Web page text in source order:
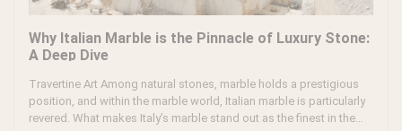
Why Italian Marble is the Pinnacle of Luxury Stone:
A Deep Dive
Travertine Art Among natural stones, marble holds a prestigious
position, and within the marble world, Italian marble is particularly
revered. What makes Italy’s marble stand out as the finest in the